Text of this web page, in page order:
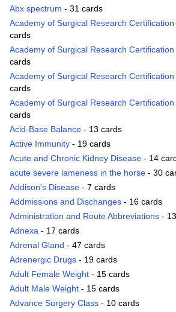
Abx spectrum - 31 cards
Academy of Surgical Research
cards
Academy of Surgical Research
cards
Academy of Surgical Research
cards
Academy of Surgical Research
cards
Acid-Base Balance - 13 cards
Active Immunity - 19 cards
Acute and Chronic Kidney Disease - 14
acute severe lameness in the horse - 30
Addison's Disease - 7 cards
Addmissions and Dischanges - 16 cards
Administration and Route Abbreviations -
Adnexa - 17 cards
Adrenal Gland - 47 cards
Adrenergic Drugs - 19 cards
Adult Female Weight - 15 cards
Adult Male Weight - 15 cards
Advance Surgery Class - 10 cards